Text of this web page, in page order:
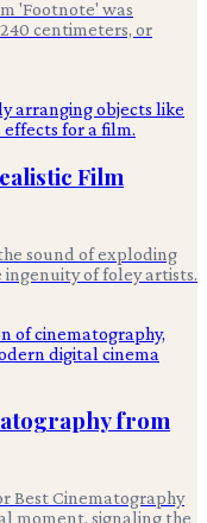
'Footnote' was
centimeters, or
Film
sound of exploding
of foley artists.
from
Best Cinematography
moment, signaling the